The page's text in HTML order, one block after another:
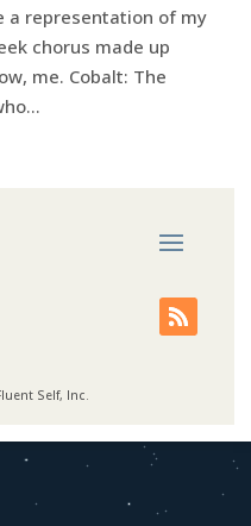
a representation of my
chorus made up
me. Cobalt: The
Self, Inc.